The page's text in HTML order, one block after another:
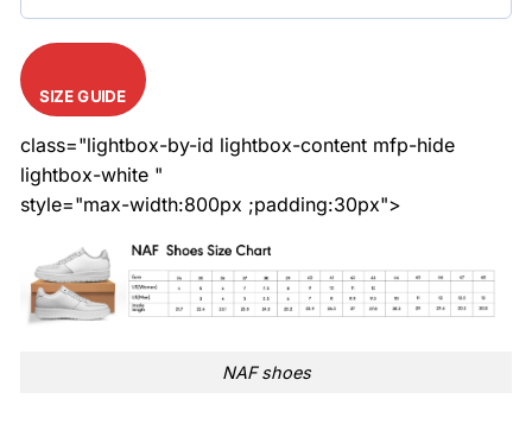
SIZE GUIDE
class="lightbox-by-id lightbox-content mfp-hide
lightbox-white "
style="max-width:800px ;padding:30px">
NAF shoes